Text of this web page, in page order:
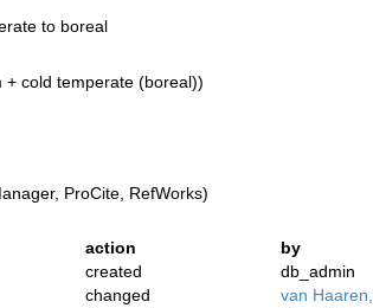
to boreal
+ cold temperate (boreal))
ProCite, RefWorks)
action
by
created
db_admin
changed
van